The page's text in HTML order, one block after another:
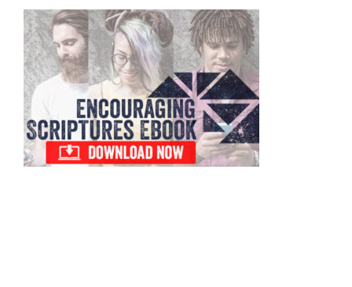
Primary
Sidebar